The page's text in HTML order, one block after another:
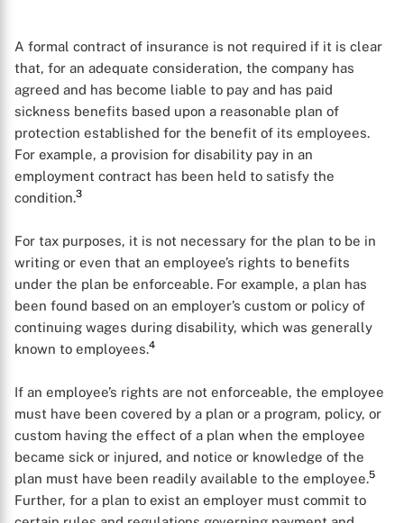
A formal contract of insurance is not required if it is clear
that, for an adequate consideration, the company has
agreed and has become liable to pay and has paid
sickness benefits based upon a reasonable plan of
protection established for the benefit of its employees.
For example, a provision for disability pay in an
employment contract has been held to satisfy the
condition.3
For tax purposes, it is not necessary for the plan to be in
writing or even that an employee’s rights to benefits
under the plan be enforceable. For example, a plan has
been found based on an employer’s custom or policy of
continuing wages during disability, which was generally
known to employees.4
If an employee’s rights are not enforceable, the employee
must have been covered by a plan or a program, policy, or
custom having the effect of a plan when the employee
became sick or injured, and notice or knowledge of the
plan must have been readily available to the employee.5
Further, for a plan to exist an employer must commit to